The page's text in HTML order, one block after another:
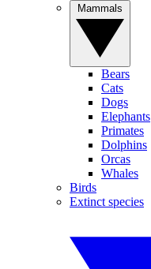
Bears
Cats
Dogs
Elephants
Primates
Dolphins
Orcas
Whales
Birds
Extinct species